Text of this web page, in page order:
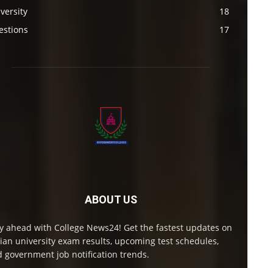
18
17
ABOUT US
ahead with College News24! Get the fastest updates on
university exam results, upcoming test schedules,
government job notification trends.